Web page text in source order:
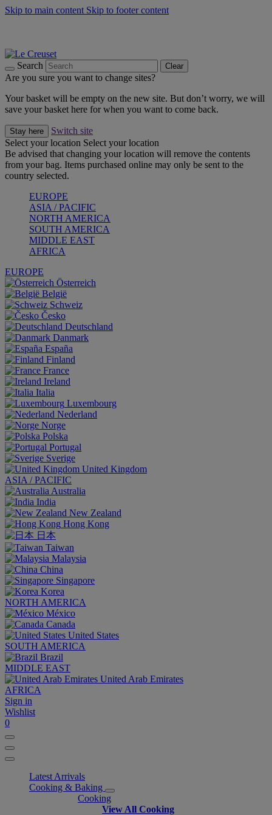
Skip to main content Skip to footer content
Search Clear
Are you sure you want to change sites?
Your basket will be empty on the new site. But don’t worry, we will
save your basket here for when you want to come back.
Stay here
Switch site
Select your location Select your location
Be advised that changing your location will remove the contents
from your bag. Items purchased online may only be sent to the
country selected.
EUROPE
ASIA / PACIFIC
NORTH AMERICA
SOUTH AMERICA
MIDDLE EAST
AFRICA
EUROPE
Österreich
België
Schweiz
Česko
Deutschland
Danmark
España
Finland
France
Ireland
Italia
Luxembourg
Nederland
Norge
Polska
Portugal
Sverige
United Kingdom
ASIA / PACIFIC
Australia
India
New Zealand
Hong Kong
日本
Taiwan
Malaysia
China
Singapore
Korea
NORTH AMERICA
México
Canada
United States
SOUTH AMERICA
Brazil
MIDDLE EAST
United Arab Emirates
AFRICA
Sign in
Wishlist
0
Latest Arrivals
Cooking & Baking
Cooking
View All Cooking